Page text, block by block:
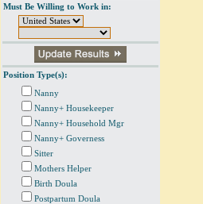
Must Be Willing to Work in:
Position Type(s):
Nanny
Nanny+ Housekeeper
Nanny+ Household Mgr
Nanny+ Governess
Sitter
Mothers Helper
Birth Doula
Postpartum Doula